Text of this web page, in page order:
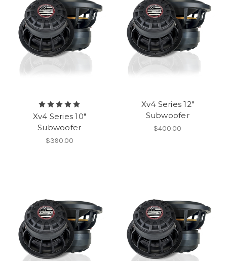
Xv4 Series 10"
Subwoofer
$390.00
Xv4 Series 12"
Subwoofer
$400.00